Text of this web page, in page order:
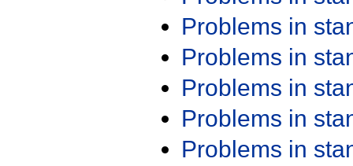
Problems in
Problems in
Problems in
Problems in
Problems in